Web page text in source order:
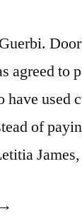
agreed to
have used
of